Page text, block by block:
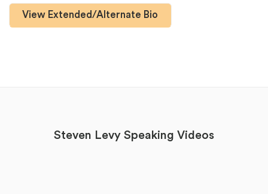
View Extended/Alternate Bio
Steven Levy Speaking Videos